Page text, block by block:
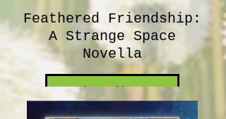
Feathered Friendship:
A Strange Space
Novella
Learn More